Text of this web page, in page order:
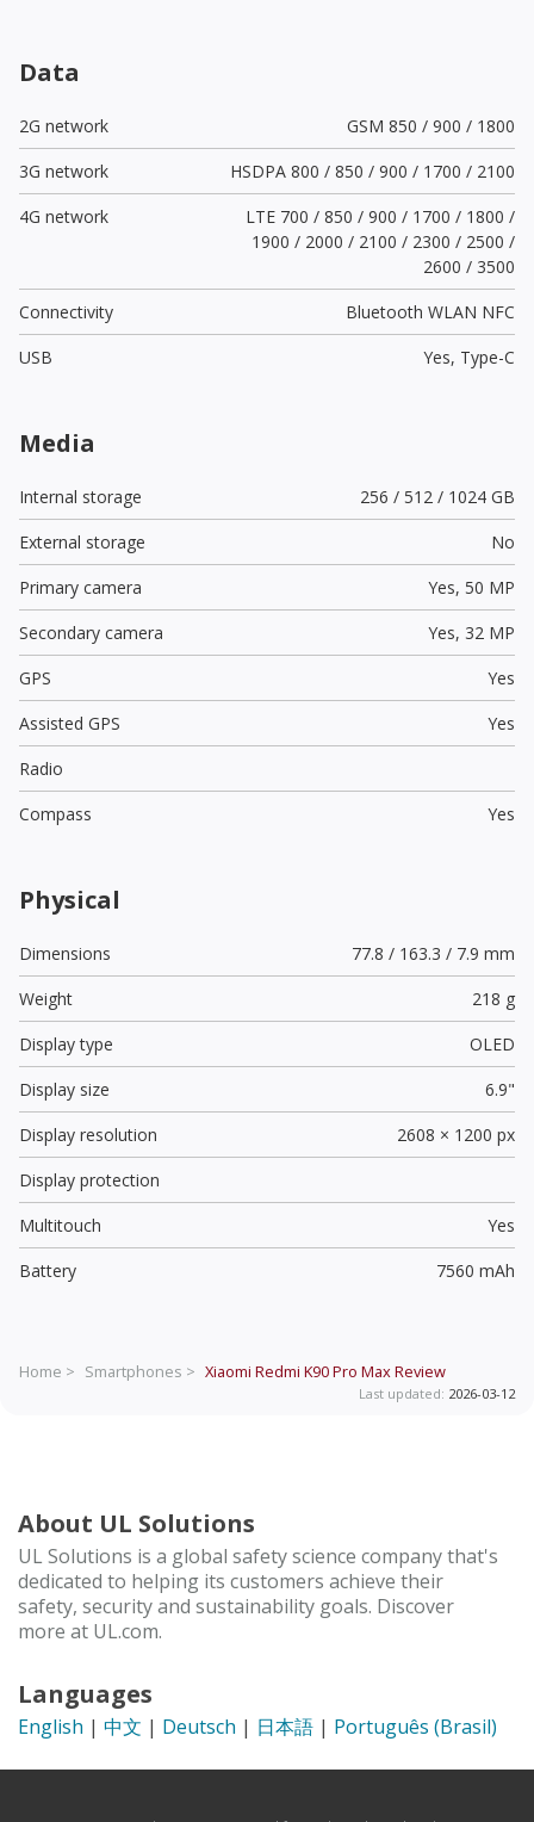
Data
2G network
GSM 850 / 900 / 1800
3G network
HSDPA 800 / 850 / 900 / 1700 / 2100
4G network
LTE 700 / 850 / 900 / 1700 / 1800 /
1900 / 2000 / 2100 / 2300 / 2500 /
2600 / 3500
Connectivity
Bluetooth WLAN NFC
USB
Yes, Type-C
Media
Internal storage
256 / 512 / 1024 GB
External storage
No
Primary camera
Yes, 50 MP
Secondary camera
Yes, 32 MP
GPS
Yes
Assisted GPS
Yes
Radio
Compass
Yes
Physical
Dimensions
77.8 / 163.3 / 7.9 mm
Weight
218 g
Display type
OLED
Display size
6.9"
Display resolution
2608 × 1200 px
Display protection
Multitouch
Yes
Battery
7560 mAh
Home > Smartphones > Xiaomi Redmi K90 Pro Max Review
Last updated: 2026-03-12
About UL Solutions
UL Solutions is a global safety science company that's
dedicated to helping its customers achieve their
safety, security and sustainability goals. Discover
more at UL.com.
Languages
English | 中文 | Deutsch | 日本語 | Português (Brasil)